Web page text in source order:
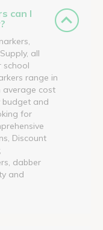
can I
all
range in
average cost
budget and
for
Discount
dabber
and